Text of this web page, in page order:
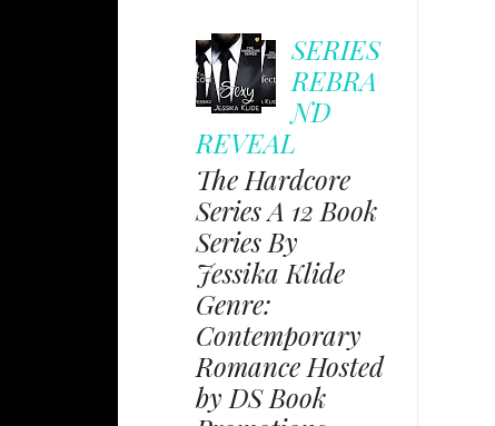
SERIES
REBRA
ND
REVEAL
The Hardcore
Series A 12 Book
Series By
Jessika Klide
Genre:
Contemporary
Romance Hosted
by DS Book